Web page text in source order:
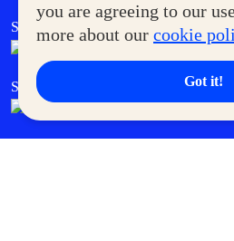
you are agreeing to our
more about our cookie
Got it!
SM Foodcourt
SM Cares